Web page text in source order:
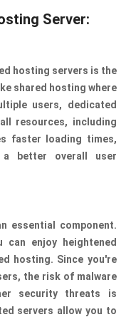
Server:
hosting servers is the
shared hosting where
users, dedicated
resources, including
faster loading times,
a better overall user
essential component.
can enjoy heightened
hosting. Since you're
the risk of malware
security threats is
servers allow you to